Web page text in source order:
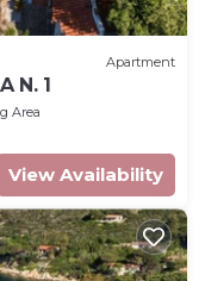
Apartment
N. 1
Area
View Availability